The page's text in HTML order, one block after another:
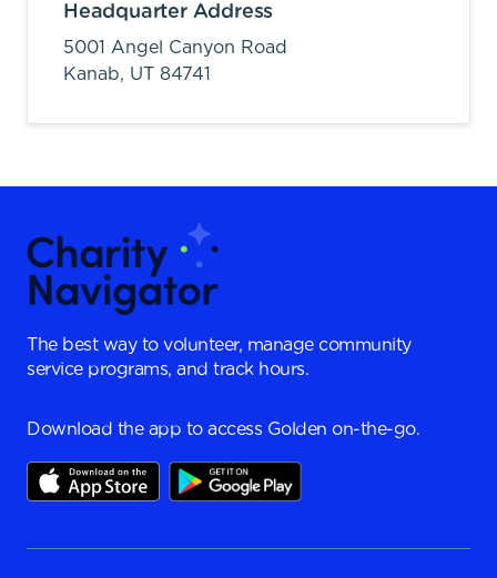
Headquarter Address
5001 Angel Canyon Road
Kanab, UT 84741
The best way to volunteer, manage community
service programs, and track hours.
Download the app to access Golden on-the-go.